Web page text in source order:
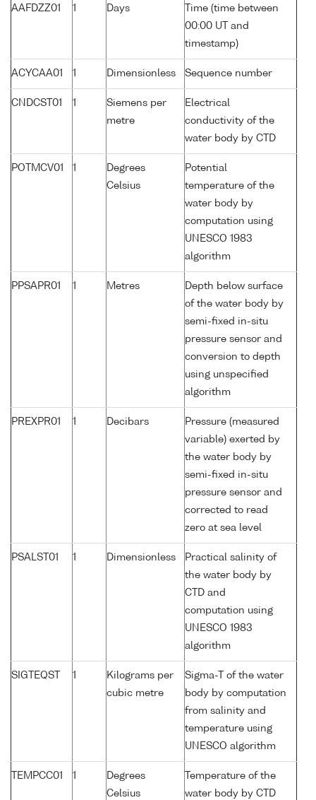
AAFDZZ01 1 Days
Time (time between
00:00 UT and
timestamp)
ACYCAA01 1 Dimensionless Sequence number
CNDCST01 1
Siemens per
metre
Electrical
conductivity of the
water body by CTD
POTMCV01 1
Degrees
Celsius
Potential
temperature of the
water body by
computation using
UNESCO 1983
algorithm
PPSAPR01 1 Metres
Depth below surface
of the water body by
semi-fixed in-situ
pressure sensor and
conversion to depth
using unspecified
algorithm
PREXPR01 1 Decibars
Pressure (measured
variable) exerted by
the water body by
semi-fixed in-situ
pressure sensor and
corrected to read
zero at sea level
PSALST01 1 Dimensionless
Practical salinity of
the water body by
CTD and
computation using
UNESCO 1983
algorithm
SIGTEQST 1
Kilograms per
cubic metre
Sigma-T of the water
body by computation
from salinity and
temperature using
UNESCO algorithm
TEMPCC01 1
Degrees
Celsius
Temperature of the
water body by CTD